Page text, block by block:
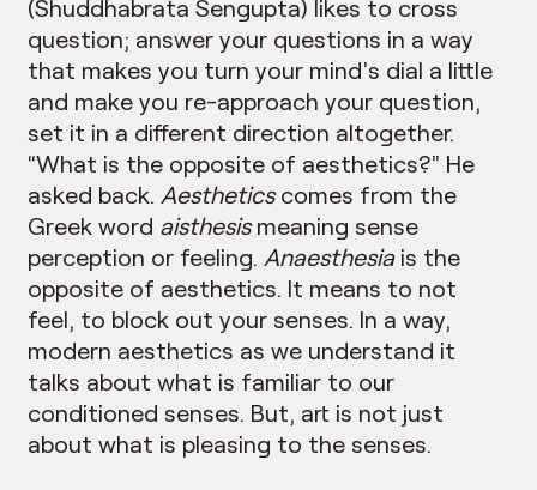
(Shuddhabrata Sengupta) likes to cross
question; answer your questions in a way
that makes you turn your mind’s dial a little
and make you re-approach your question,
set it in a different direction altogether.
“What is the opposite of aesthetics?” He
asked back. Aestheticscomes from the
Greek word aisthesismeaning sense
perception or feeling. Anaesthesiais the
opposite of aesthetics. It means to not
feel, to block out your senses. In a way,
modern aesthetics as we understand it
talks about what is familiar to our
conditioned senses. But, art is not just
about what is pleasing to the senses.